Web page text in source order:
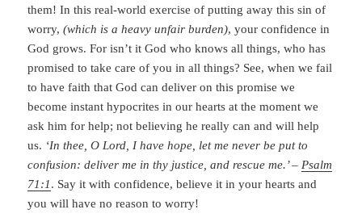
them! In this real-world exercise of putting away this sin of
worry,(which is a heavy unfair burden), your confidence in
God grows. For isn’t it God who knows all things, who has
promised to take care of you in all things? See, when we fail
to have faith that God can deliver on this promise we
become instant hypocrites in our hearts at the moment we
ask him for help; not believing he really can and will help
us. ‘In thee, O Lord, I have hope, let me never be put to
confusion: deliver me in thy justice, and rescue me.’ – Psalm
71:1. Say it with confidence, believe it in your hearts and
you will have no reason to worry!